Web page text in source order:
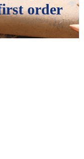
order